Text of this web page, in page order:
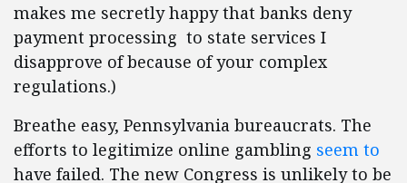
makes me secretly happy that banks deny
payment processing to state services I
disapprove of because of your complex
regulations.)
Breathe easy, Pennsylvania bureaucrats. The
efforts to legitimize online gambling seem to
have failed. The new Congress is unlikely to be